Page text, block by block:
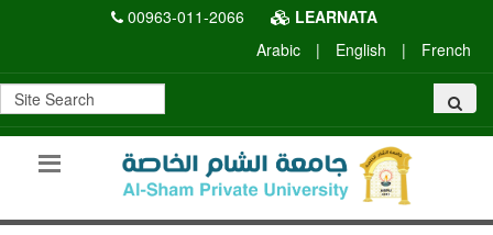
00963-011-2066
LEARNATA
Arabic
| English | French